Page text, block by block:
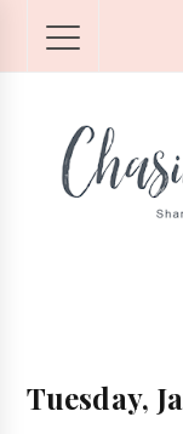
Tuesday,